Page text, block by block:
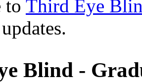
to Third Eye
Blind -